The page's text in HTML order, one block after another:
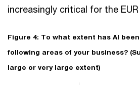
increasingly critical for the
Figure 4: To what extent has AI
following areas of your business?
large or very large extent)